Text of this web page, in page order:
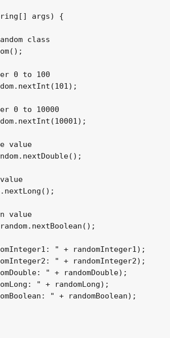
args) {
class
0 to 100
0 to 10000
value
value
" + randomInteger1);
" + randomInteger2);
" + randomDouble);
" + randomLong);
" + randomBoolean);